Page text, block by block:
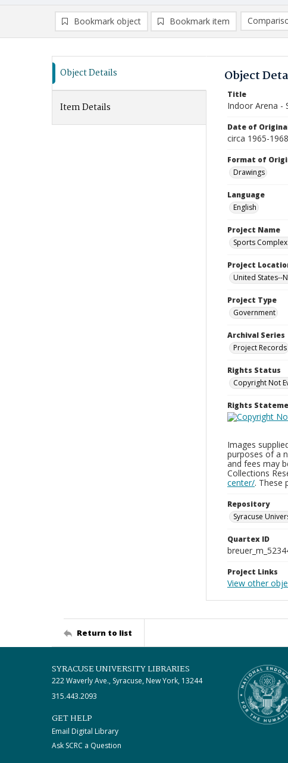
Bookmark object Bookmark item
Object Details
Item Details
Object
Title
Indoor Arena -
Date of
circa 1965-1968
Format of
Drawings
Language
English
Project Name
Sports
Project
United States--
Project Type
Government
Archival Series
Project Records
Rights Status
Copyright Not
Rights
Images
purposes of a
and fees may
Collections
center/. These
Repository
Syracuse
Quartex ID
Project Links
View other
Return to list
SYRACUSE UNIVERSITY LIBRARIES
222 Waverly Ave., Syracuse, New York, 13244
315.443.2093
GET HELP
Email Digital Library
Ask SCRC a Question